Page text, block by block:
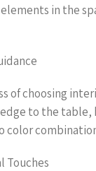
in the
of choosing
to the table,
color
Touches